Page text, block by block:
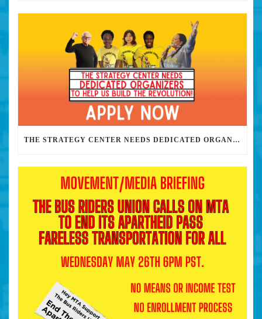
THE STRATEGY CENTER NEEDS DEDICATED ORGANIZERS TO HELP US BUILD THE REVOLUTION